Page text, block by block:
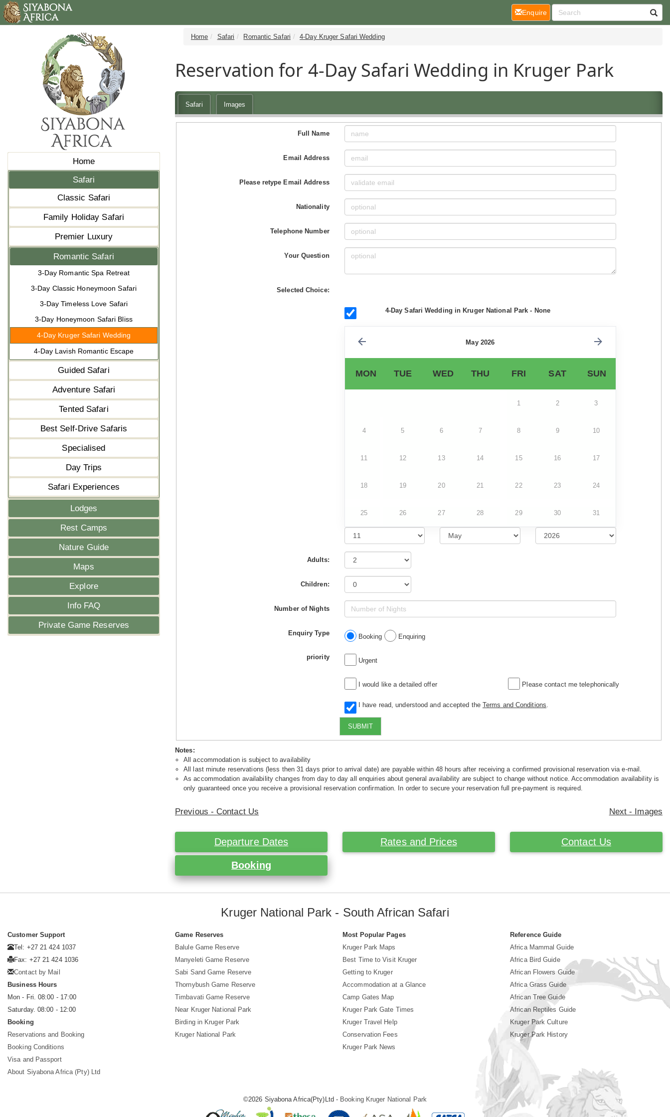
Home
Safari
Classic Safari
Family Holiday Safari
Premier Luxury
Romantic Safari
3-Day Romantic Spa Retreat
3-Day Classic Honeymoon Safari
3-Day Timeless Love Safari
3-Day Honeymoon Safari Bliss
4-Day Kruger Safari Wedding
4-Day Lavish Romantic Escape
Guided Safari
Adventure Safari
Tented Safari
Best Self-Drive Safaris
Specialised
Day Trips
Safari Experiences
Lodges
Rest Camps
Nature Guide
Maps
Explore
Info FAQ
Private Game Reserves
Home Safari Romantic Safari 4-Day Kruger Safari Wedding
Reservation for 4-Day Safari Wedding in Kruger Park
Safari Images
Full Name
Email Address
Please retype Email Address
Nationality
Telephone Number
Your Question
Selected Choice:
4-Day Safari Wedding in Kruger National Park - None
May 2026
MON TUE WED THU FRI SAT SUN
1 2 3
4 5 6 7 8 9 10
11 12 13 14 15 16 17
18 19 20 21 22 23 24
25 26 27 28 29 30 31
Adults:
Children:
Number of Nights
Enquiry Type Booking Enquiring
priority Urgent
I would like a detailed offer Please contact me telephonically
I have read, understood and accepted the Terms and Conditions
SUBMIT
Notes:
All accommodation is subject to availability
All last minute reservations (less then 31 days prior to arrival date) are payable within 48 hours after receiving a confirmed provisional reservation via e-mail.
As accommodation availability changes from day to day all enquiries about general availability are subject to change without notice. Accommodation availability is
only guaranteed once you receive a provisional reservation confirmation. In order to secure your reservation full pre-payment is required.
Previous - Contact Us Next - Images
Departure Dates Rates and Prices Contact Us
Booking
Enquire(current)
Kruger National Park - South African Safari
Customer Support
Tel: +27 21 424 1037
Fax: +27 21 424 1036
Contact by Mail
Business Hours
Mon - Fri. 08:00 - 17:00
Saturday. 08:00 - 12:00
Booking
Reservations and Booking
Booking Conditions
Visa and Passport
About Siyabona Africa (Pty) Ltd
Game Reserves
Balule Game Reserve
Manyeleti Game Reserve
Sabi Sand Game Reserve
Thornybush Game Reserve
Timbavati Game Reserve
Near Kruger National Park
Birding in Kruger Park
Kruger National Park
Most Popular Pages
Kruger Park Maps
Best Time to Visit Kruger
Getting to Kruger
Accommodation at a Glance
Camp Gates Map
Kruger Park Gate Times
Kruger Travel Help
Conservation Fees
Kruger Park News
Reference Guide
Africa Mammal Guide
Africa Bird Guide
African Flowers Guide
Africa Grass Guide
African Tree Guide
African Reptiles Guide
Kruger Park Culture
Kruger Park History
©2026 Siyabona Africa(Pty)Ltd - Booking Kruger National Park